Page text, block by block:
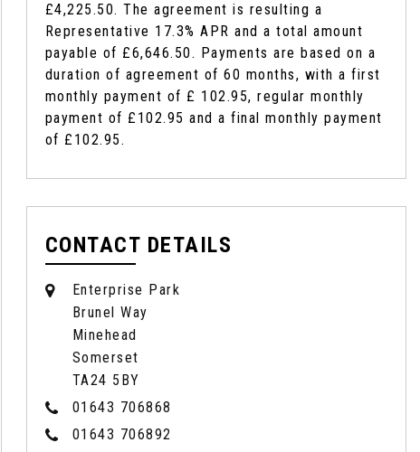
£4,225.50. The agreement is resulting a
Representative 17.3% APR and a total amount
payable of £6,646.50. Payments are based on a
duration of agreement of60 months, with a first
monthly payment of £ 102.95, regular monthly
payment of £102.95 and a final monthly payment
of £102.95.
CONTACT DETAILS
Enterprise Park
Brunel Way
Minehead
Somerset
TA24 5BY
01643 706868
01643 706892